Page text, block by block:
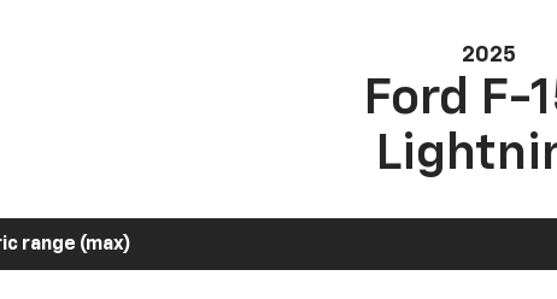
2025
Ford F-
range (max)